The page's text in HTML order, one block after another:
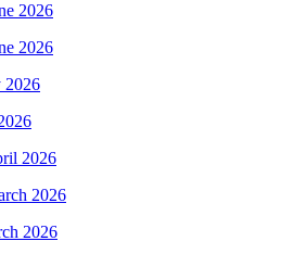
2026
2026
2026
2026
2026
2026